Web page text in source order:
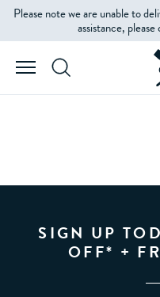
Please note we are unable to
assistance,
SIGN UP
OFF* +